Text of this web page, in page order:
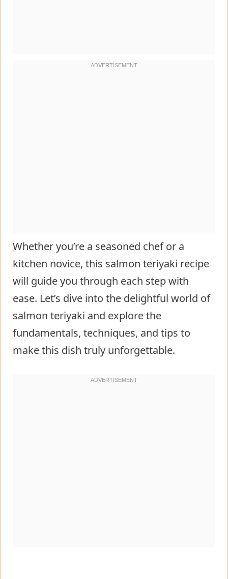
Whether you’re a seasoned chef or a
kitchen novice, this salmon teriyaki recipe
will guide you through each step with
ease. Let’s dive into the delightful world of
salmon teriyaki and explore the
fundamentals, techniques, and tips to
make this dish truly unforgettable.